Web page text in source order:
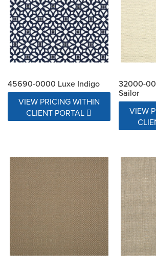
45690-0000 Luxe Indigo
VIEW PRICING WITHIN
CLIENT PORTAL
32000-
Sailor
VIEW